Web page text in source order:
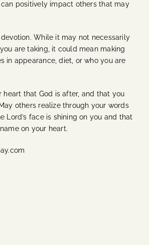
positively impact others that may
devotion. While it may not necessarily
are taking, it could mean making
in appearance, diet, or who you are
heart that God is after, and that you
others realize through your words
Lord’s face is shining on you and that
on your heart.